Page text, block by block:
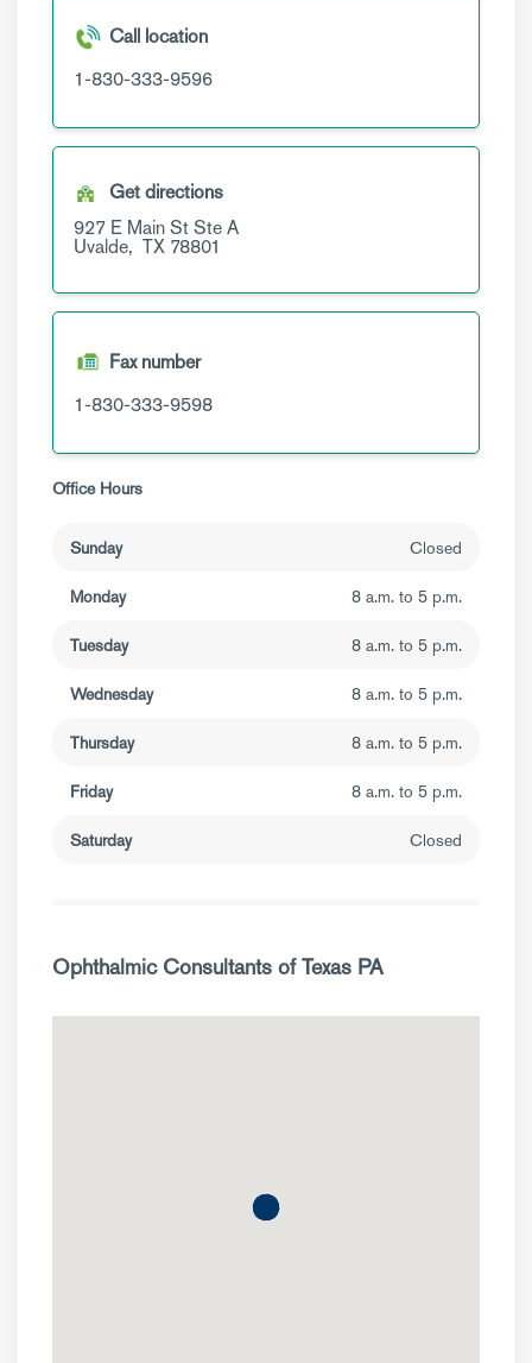
Call location
1-830-333-9596
Get directions
927 E Main StSte A
Uvalde, TX 78801
Fax number
1-830-333-9598
Office Hours
Sunday Closed
Monday 8 a.m. to 5 p.m.
Tuesday 8 a.m. to 5 p.m.
Wednesday 8 a.m. to 5 p.m.
Thursday 8 a.m. to 5 p.m.
Friday 8 a.m. to 5 p.m.
Saturday Closed
Ophthalmic Consultants of Texas PA